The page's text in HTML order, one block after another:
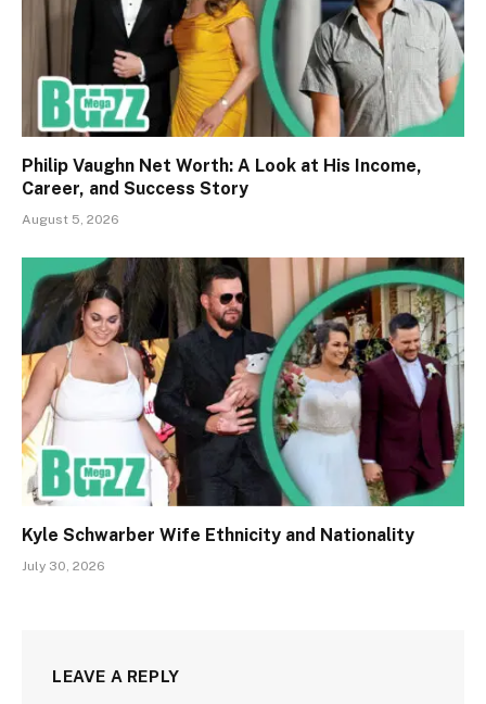
Philip Vaughn Net Worth: A Look at His Income,
Career, and Success Story
August 5, 2026
Kyle Schwarber Wife Ethnicity and Nationality
July 30, 2026
LEAVE A REPLY